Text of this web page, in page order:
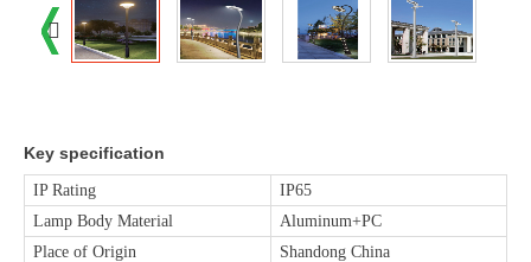
Key specification
IP Rating
IP65
Lamp Body Material
Aluminum+PC
Place of Origin
Shandong China